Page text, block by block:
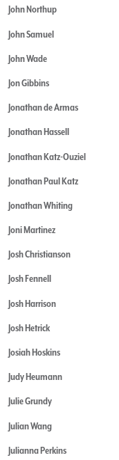
John Northup
John Samuel
John Wade
Jon Gibbins
Jonathan de Armas
Jonathan Hassell
Jonathan Katz-Ouziel
Jonathan Paul Katz
Jonathan Whiting
Joni Martinez
Josh Christianson
Josh Fennell
Josh Harrison
Josh Hetrick
Josiah Hoskins
Judy Heumann
Julie Grundy
Julian Wang
Julianna Perkins